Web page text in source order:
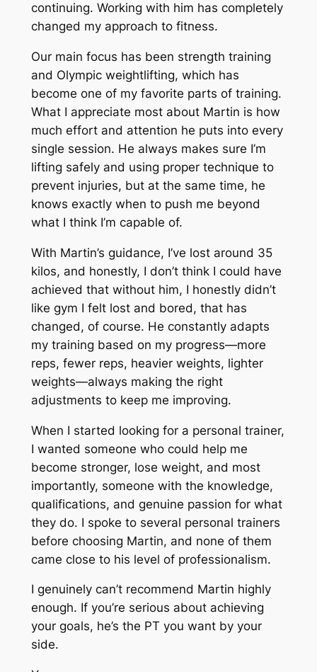
continuing. Working with him has completely
changed my approach to fitness.
Our main focus has been strength training
and Olympic weightlifting, which has
become one of my favorite parts of training.
What I appreciate most about Martin is how
much effort and attention he puts into every
single session. He always makes sure I’m
lifting safely and using proper technique to
prevent injuries, but at the same time, he
knows exactly when to push me beyond
what I think I’m capable of.
With Martin’s guidance, I’ve lost around 35
kilos, and honestly, I don’t think I could have
achieved that without him, I honestly didn’t
like gym I felt lost and bored, that has
changed, of course. He constantly adapts
my training based on my progress—more
reps, fewer reps, heavier weights, lighter
weights—always making the right
adjustments to keep me improving.
When I started looking for a personal trainer,
I wanted someone who could help me
become stronger, lose weight, and most
importantly, someone with the knowledge,
qualifications, and genuine passion for what
they do. I spoke to several personal trainers
before choosing Martin, and none of them
came close to his level of professionalism.
I genuinely can’t recommend Martin highly
enough. If you’re serious about achieving
your goals, he’s the PT you want by your
side.